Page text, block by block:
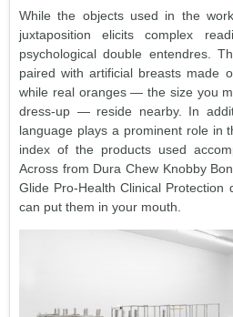
While the objects used in the
juxtaposition elicits complex
psychological double entendres.
paired with artificial breasts made
while real oranges — the size you
dress-up — reside nearby. In
language plays a prominent role in
index of the products used
Across from Dura Chew Knobby
Glide Pro-Health Clinical Protection
can put them in your mouth.